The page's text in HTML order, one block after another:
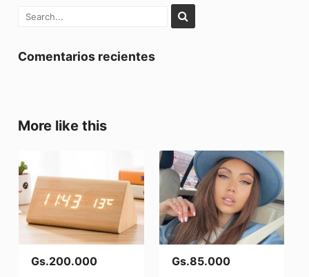
Comentarios recientes
More like this
Gs.200.000 Gs.85.000